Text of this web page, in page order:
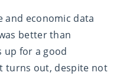
and economic data
better than
up for a good
turns out, despite not